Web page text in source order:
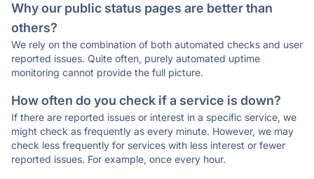
Why our public status pages are better than
others?
We rely on the combination of both automated checks and user
reported issues. Quite often, purely automated uptime
monitoring cannot provide the full picture.
How often do you check if a service is down?
If there are reported issues or interest in a specific service, we
might check as frequently as every minute. However, we may
check less frequently for services with less interest or fewer
reported issues. For example, once every hour.